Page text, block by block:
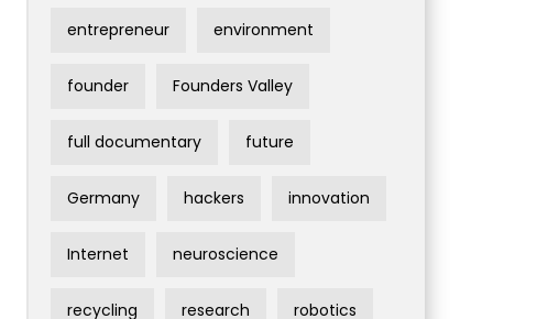
entrepreneur environment
founder Founders Valley
full documentary future
Germany hackers innovation
Internet neuroscience
recycling research robotics